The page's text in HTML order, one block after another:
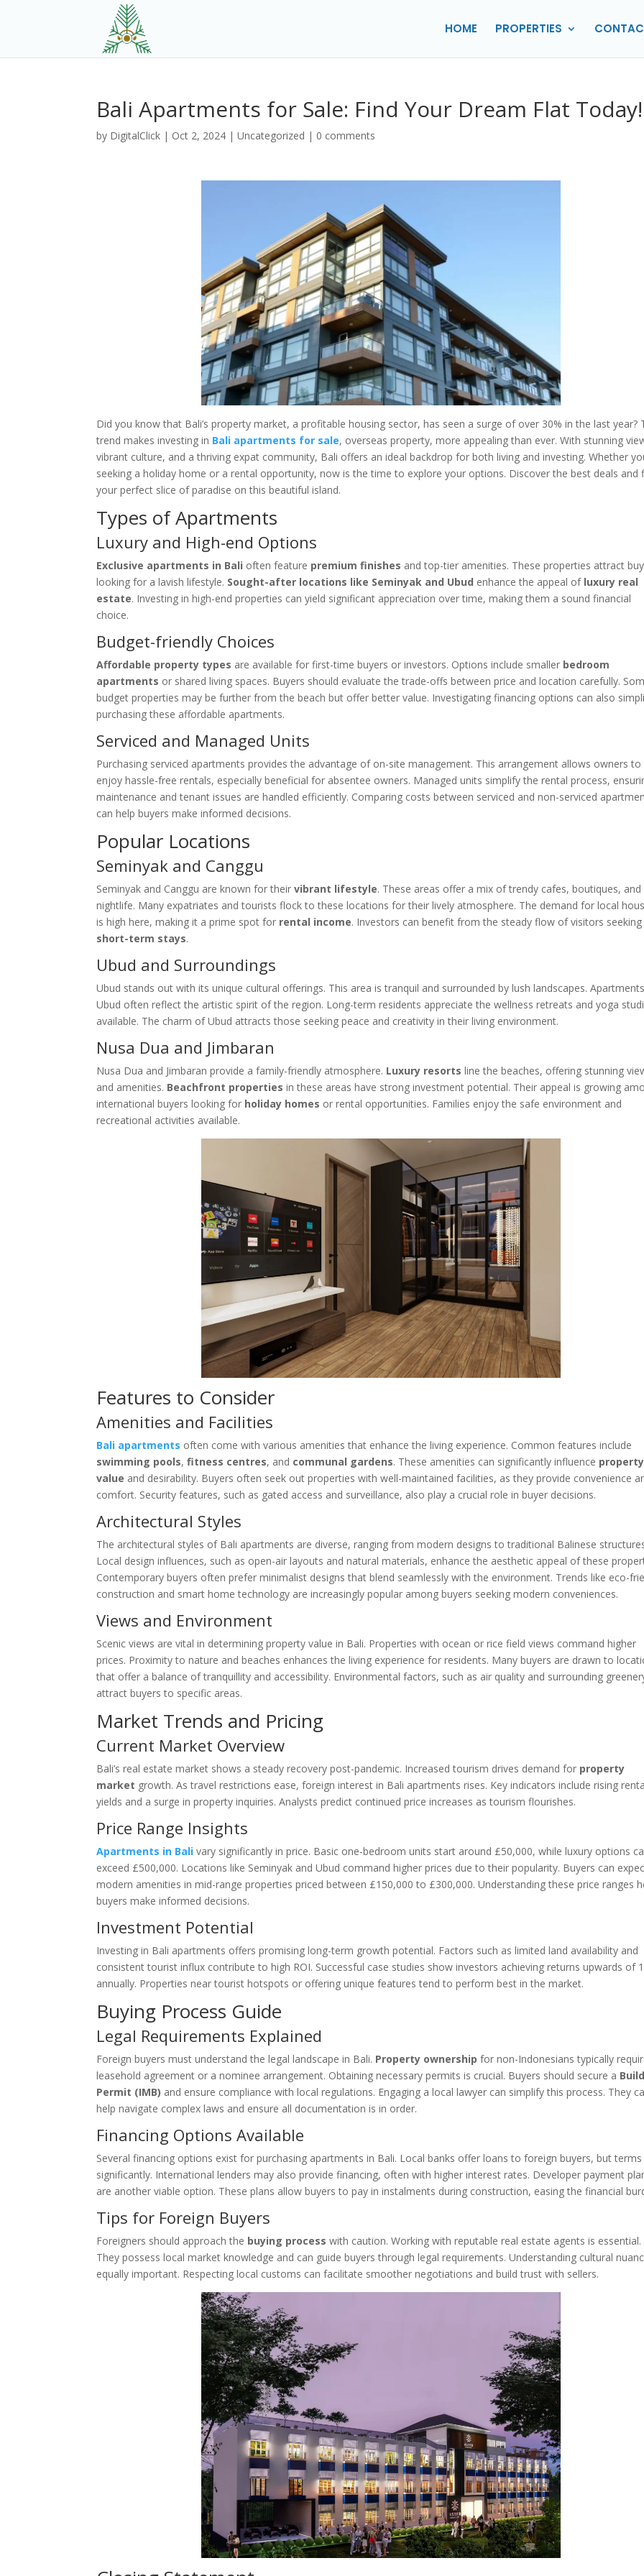
HOME PROPERTIES
Bali Apartments for Sale: Find Your Dream Flat Today!
by DigitalClick | Oct 2, 2024 |Uncategorized | 0 comments
Did you know that Bali’s property market, a profitable housing sector, has seen a surge of over 30% in the last year?
trend makes investing in Bali apartments for sale, overseas property, more appealing than ever. With stunning
vibrant culture, and a thriving expat community, Bali offers an ideal backdrop for both living and investing. Whether
seeking a holiday home or a rental opportunity, now is the time to explore your options. Discover the best deals and
your perfect slice of paradise on this beautiful island.
Types of Apartments
Luxury and High-end Options
Exclusive apartments in Bali often feature premium finishes and top-tier amenities. These properties attract
looking for a lavish lifestyle. Sought-after locations like Seminyak and Ubud enhance the appeal of luxury real
estate. Investing in high-end properties can yield significant appreciation over time, making them a sound financial
choice.
Budget-friendly Choices
Affordable property types are available for first-time buyers or investors. Options include smaller bedroom
apartments or shared living spaces. Buyers should evaluate the trade-offs between price and location carefully.
budget properties may be further from the beach but offer better value. Investigating financing options can also
purchasing these affordable apartments.
Serviced and Managed Units
Purchasing serviced apartments provides the advantage of on-site management. This arrangement allows owners to
enjoy hassle-free rentals, especially beneficial for absentee owners. Managed units simplify the rental process,
maintenance and tenant issues are handled efficiently. Comparing costs between serviced and non-serviced
can help buyers make informed decisions.
Popular Locations
Seminyak and Canggu
Seminyak and Canggu are known for theirvibrant lifestyle. These areas offer a mix of trendy cafes, boutiques, and
nightlife. Many expatriates and tourists flock to these locations for their lively atmosphere. The demand for local
is high here, making it a prime spot for rental income. Investors can benefit from the steady flow of visitors seeking
short-term stays.
Ubud and Surroundings
Ubud stands out with its unique cultural offerings. This area is tranquil and surrounded by lush landscapes.
Ubud often reflect the artistic spirit of the region. Long-term residents appreciate the wellness retreats and yoga
available. The charm of Ubud attracts those seeking peace and creativity in their living environment.
Nusa Dua and Jimbaran
Nusa Dua and Jimbaran provide a family-friendly atmosphere. Luxury resorts line the beaches, offering stunning
and amenities. Beachfront properties in these areas have strong investment potential. Their appeal is growing
international buyers looking for holiday homes or rental opportunities. Families enjoy the safe environment and
recreational activities available.
Features to Consider
Amenities and Facilities
Bali apartments often come with various amenities that enhance the living experience. Common features include
swimming pools,fitness centres, and communal gardens. These amenities can significantly influence property
value and desirability. Buyers often seek out properties with well-maintained facilities, as they provide convenience
comfort. Security features, such as gated access and surveillance, also play a crucial role in buyer decisions.
Architectural Styles
The architectural styles of Bali apartments are diverse, ranging from modern designs to traditional Balinese
Local design influences, such as open-air layouts and natural materials, enhance the aesthetic appeal of these
Contemporary buyers often prefer minimalist designs that blend seamlessly with the environment. Trends like eco-
construction and smart home technology are increasingly popular among buyers seeking modern conveniences.
Views and Environment
Scenic views are vital in determining property value in Bali. Properties with ocean or rice field views command higher
prices. Proximity to nature and beaches enhances the living experience for residents. Many buyers are drawn to
that offer a balance of tranquillity and accessibility. Environmental factors, such as air quality and surrounding
attract buyers to specific areas.
Market Trends and Pricing
Current Market Overview
Bali’s real estate market shows a steady recovery post-pandemic. Increased tourism drives demand for property
market growth. As travel restrictions ease, foreign interest in Bali apartments rises. Key indicators include rising
yields and a surge in property inquiries. Analysts predict continued price increases as tourism flourishes.
Price Range Insights
Apartments in Bali vary significantly in price. Basic one-bedroom units start around £50,000, while luxury options
exceed £500,000. Locations like Seminyak and Ubud command higher prices due to their popularity. Buyers can
modern amenities in mid-range properties priced between £150,000 to £300,000. Understanding these price ranges
buyers make informed decisions.
Investment Potential
Investing in Bali apartments offers promising long-term growth potential. Factors such as limited land availability and
consistent tourist influx contribute to high ROI. Successful case studies show investors achieving returns upwards of
annually. Properties near tourist hotspots or offering unique features tend to perform best in the market.
Buying Process Guide
Legal Requirements Explained
Foreign buyers must understand the legal landscape in Bali. Property ownership for non-Indonesians typically
leasehold agreement or a nominee arrangement. Obtaining necessary permits is crucial. Buyers should secure a
Permit (IMB) and ensure compliance with local regulations. Engaging a local lawyer can simplify this process. They
help navigate complex laws and ensure all documentation is in order.
Financing Options Available
Several financing options exist for purchasing apartments in Bali. Local banks offer loans to foreign buyers, but terms
significantly. International lenders may also provide financing, often with higher interest rates. Developer payment
are another viable option. These plans allow buyers to pay in instalments during construction, easing the financial
Tips for Foreign Buyers
Foreigners should approach the buying process with caution. Working with reputable real estate agents is essential.
They possess local market knowledge and can guide buyers through legal requirements. Understanding cultural
equally important. Respecting local customs can facilitate smoother negotiations and build trust with sellers.